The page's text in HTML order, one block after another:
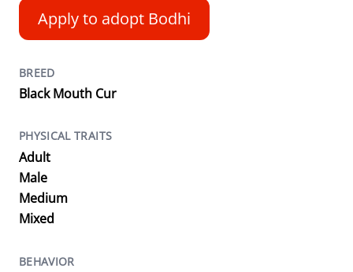
Apply to adopt Bodhi
BREED
Black Mouth Cur
PHYSICAL TRAITS
Adult
Male
Medium
Mixed
BEHAVIOR